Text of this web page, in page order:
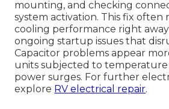
mounting, and checking
system activation. This fix
cooling performance right
ongoing startup issues that
Capacitor problems appear
units subjected to
power surges. For further
explore RV electrical repair.